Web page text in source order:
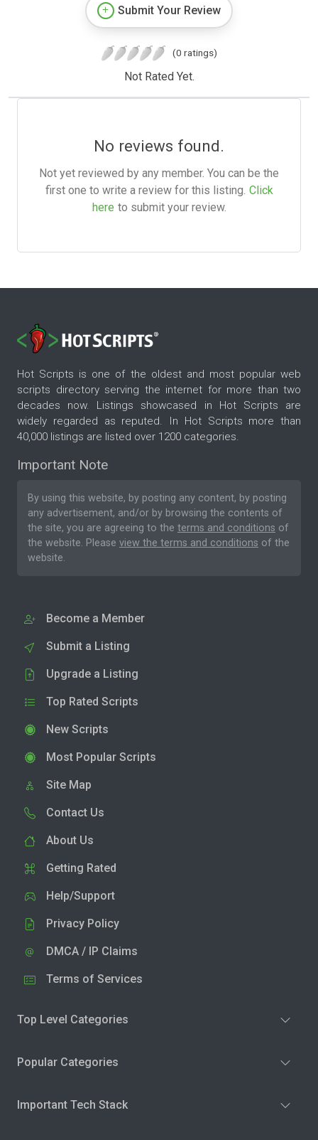
Submit Your Review
(0 ratings)
Not Rated Yet.
No reviews found.
Not yet reviewed by any member. You can be the
first one to write a review for this listing. Click
here to submit your review.
Hot Scripts is one of the oldest and most popular web
scripts directory serving the internet for more than two
decades now. Listings showcased in Hot Scripts are
widely regarded as reputed. In Hot Scripts more than
40,000 listings are listed over 1200 categories.
Important Note
By using this website, by posting any content, by posting
any advertisement, and/or by browsing the contents of
the site, you are agreeing to the terms and conditions of
the website. Please view the terms and conditions of the
website.
Become a Member
Submit a Listing
Upgrade a Listing
Top Rated Scripts
New Scripts
Most Popular Scripts
Site Map
Contact Us
About Us
Getting Rated
Help/Support
Privacy Policy
DMCA / IP Claims
Terms of Services
Top Level Categories
Popular Categories
Important Tech Stack